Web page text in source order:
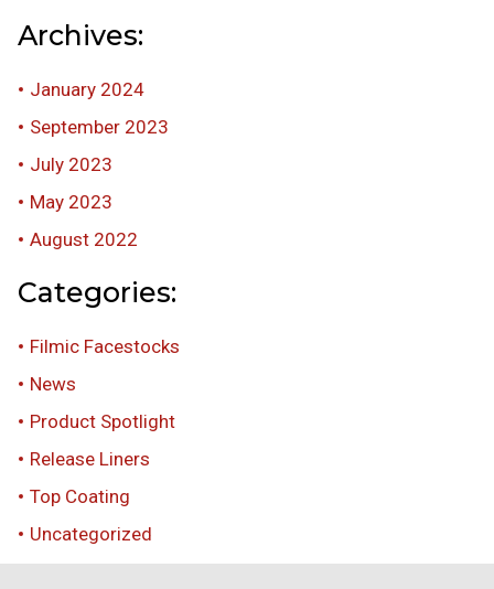
Archives:
January 2024
September 2023
July 2023
May 2023
August 2022
Categories:
Filmic Facestocks
News
Product Spotlight
Release Liners
Top Coating
Uncategorized